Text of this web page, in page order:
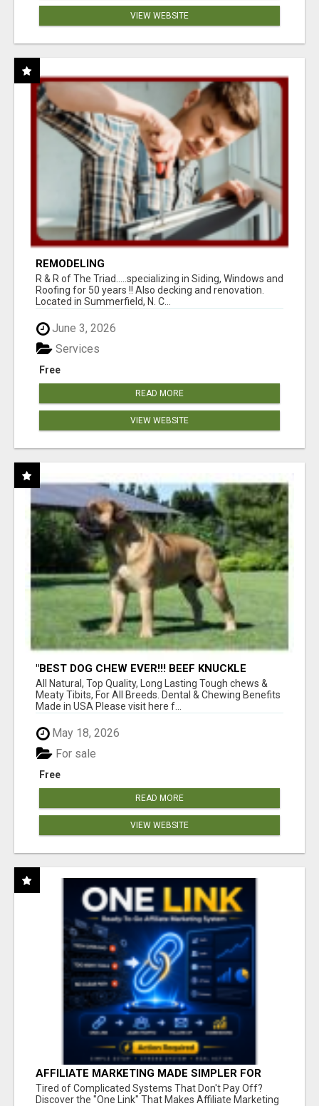
VIEW WEBSITE
REMODELING
R & R of The Triad.....specializing in Siding, Windows and
Roofing for 50 years !! Also decking and renovation.
Located in Summerfield, N. C...
June 3, 2026
Free
Services
READ MORE
VIEW WEBSITE
"BEST DOG CHEW EVER!!! BEEF KNUCKLE
BONES!"
All Natural, Top Quality, Long Lasting Tough chews &
Meaty Tibits, For All Breeds. Dental & Chewing Benefits
Made in USA Please visit here f...
May 18, 2026
Free
For sale
READ MORE
VIEW WEBSITE
AFFILIATE MARKETING MADE SIMPLER FOR
NEW MARKETERS READY TO TAKE ACTION
Tired of Complicated Systems That Don't Pay Off?
Discover the "One Link" That Makes Affiliate Marketing